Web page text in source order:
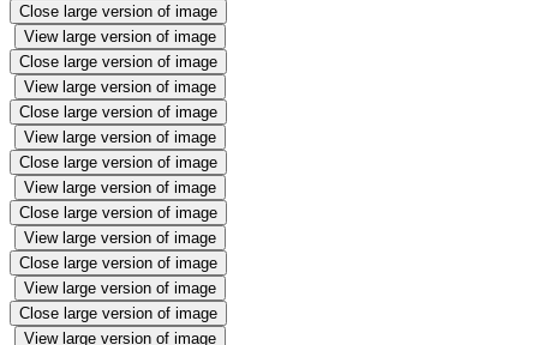
Close large version of image
View large version of image
Close large version of image
View large version of image
Close large version of image
View large version of image
Close large version of image
View large version of image
Close large version of image
View large version of image
Close large version of image
View large version of image
Close large version of image
View large version of image